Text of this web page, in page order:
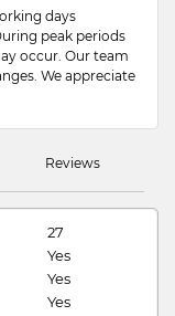
days
peak periods
occur. Our team
We appreciate
Reviews
27
Yes
Yes
Yes